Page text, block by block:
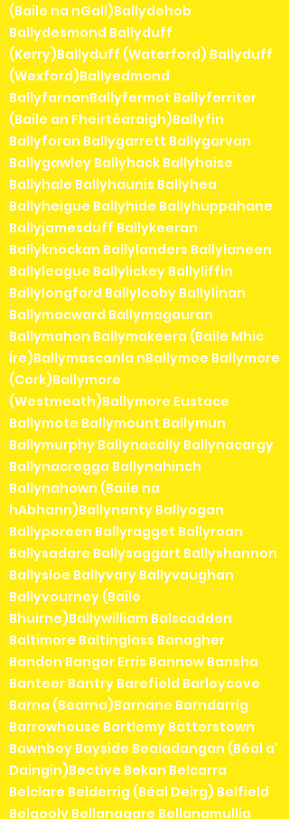
(Baile na nGall)Ballydehob
Ballydesmond Ballyduff
(Kerry)Ballyduff (Waterford) Ballyduff
(Wexford)Ballyedmond
BallyfarnanBallyfermot Ballyferriter
(Baile an Fheirtéaraigh)Ballyfin
Ballyforan Ballygarrett Ballygarvan
Ballygawley Ballyhack Ballyhaise
Ballyhale Ballyhaunis Ballyhea
Ballyheigue Ballyhide Ballyhuppahane
Ballyjamesduff Ballykeeran
Ballyknockan Ballylanders Ballylaneen
Ballyleague Ballylickey Ballyliffin
Ballylongford Ballylooby Ballylinan
Ballymacward Ballymagauran
Ballymahon Ballymakeera (Baile Mhic
Íre)Ballymascanla nBallymoe Ballymore
(Cork)Ballymore
(Westmeath)Ballymore Eustace
Ballymote Ballymount Ballymun
Ballymurphy Ballynacally Ballynacargy
Ballynacregga Ballynahinch
Ballynahown (Baile na
hAbhann)Ballynanty Ballyogan
Ballyporeen Ballyragget Ballyroan
Ballysadare Ballysaggart Ballyshannon
Ballysloe Ballyvary Ballyvaughan
Ballyvourney (Baile
Bhuirne)Ballywilliam Balscadden
Baltimore Baltinglass Banagher
Bandon Bangor Erris Bannow Bansha
Banteer Bantry Barefield Barleycove
Barna (Bearna)Barnane Barndarrig
Barrowhouse Bartlemy Batterstown
Bawnboy Bayside Bealadangan (Béal a'
Daingin)Bective Bekan Belcarra
Belclare Belderrig (Béal Deirg) Belfield
Belgooly Bellanagare Bellanamullia